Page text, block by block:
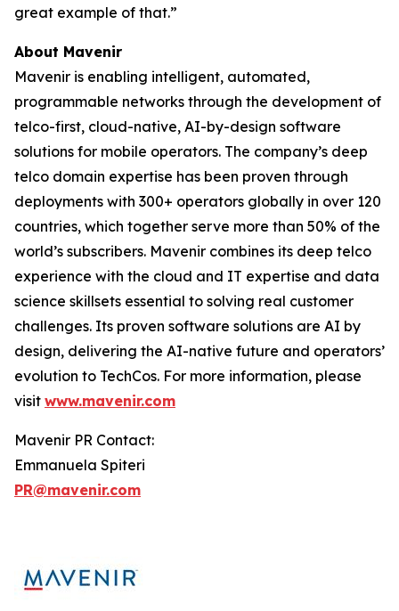
great example of that.”
About Mavenir
Mavenir is enabling intelligent, automated,
programmable networks through the development of
telco-first, cloud-native, AI-by-design software
solutions for mobile operators. The company’s deep
telco domain expertise has been proven through
deployments with 300+ operators globally in over 120
countries, which together serve more than 50% of the
world’s subscribers. Mavenir combines its deep telco
experience with the cloud and IT expertise and data
science skillsets essential to solving real customer
challenges. Its proven software solutions are AI by
design, delivering the AI-native future and operators’
evolution to TechCos. ​For more information, please
visit www.mavenir.com
Mavenir PR Contact:
Emmanuela Spiteri
PR@mavenir.com